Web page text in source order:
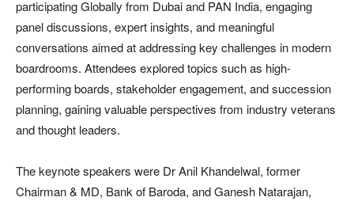
participating Globally from Dubai and PAN India, engaging
panel discussions, expert insights, and meaningful
conversations aimed at addressing key challenges in modern
boardrooms. Attendees explored topics such as high-
performing boards, stakeholder engagement, and succession
planning, gaining valuable perspectives from industry veterans
and thought leaders.
The keynote speakers were Dr Anil Khandelwal, former
Chairman & MD, Bank of Baroda, and Ganesh Natarajan,